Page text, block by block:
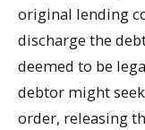
original lending
discharge the
deemed to be
debtor might
order, releasing